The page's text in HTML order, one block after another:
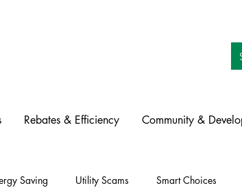
Rebates & Efficiency Community &
Saving Utility Scams Smart Choices